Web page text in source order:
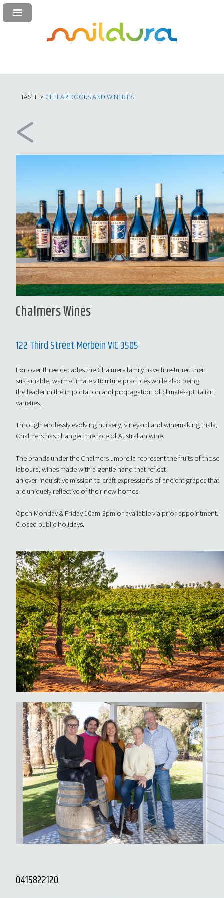
TASTE > CELLAR DOORS AND WINERIES
Chalmers Wines
122 Third Street Merbein VIC 3505
For over three decades the Chalmers family have fine-tuned their
sustainable, warm-climate viticulture practices while also being
the leader in the importation and propagation of climate-apt Italian
varieties.
Through endlessly evolving nursery, vineyard and winemaking trials,
Chalmers has changed the face of Australian wine.
The brands under the Chalmers umbrella represent the fruits of those
labours, wines made with a gentle hand that reflect
an ever-inquisitive mission to craft expressions of ancient grapes that
are uniquely reflective of their new homes.
Open Monday & Friday 10am-3pm or available via prior appointment.
Closed public holidays.
0415822120